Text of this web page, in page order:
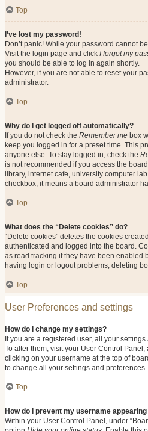
Top
I’ve lost my password!
Don’t panic! While your password cannot
Visit the login page and click I forgot my
you should be able to log in again shortly.
However, if you are not able to reset your
administrator.
Top
Why do I get logged off automatically?
If you do not check the Remember me box
keep you logged in for a preset time. This
anyone else. To stay logged in, check the
is not recommended if you access the
library, internet cafe, university computer
checkbox, it means a board administrator
Top
What does the “Delete cookies” do?
“Delete cookies” deletes the cookies
authenticated and logged into the board.
as read tracking if they have been enabled
having login or logout problems, deleting
Top
User Preferences and settings
How do I change my settings?
If you are a registered user, all your
To alter them, visit your User Control
clicking on your username at the top of
to change all your settings and preferences.
Top
How do I prevent my username
Within your User Control Panel, under